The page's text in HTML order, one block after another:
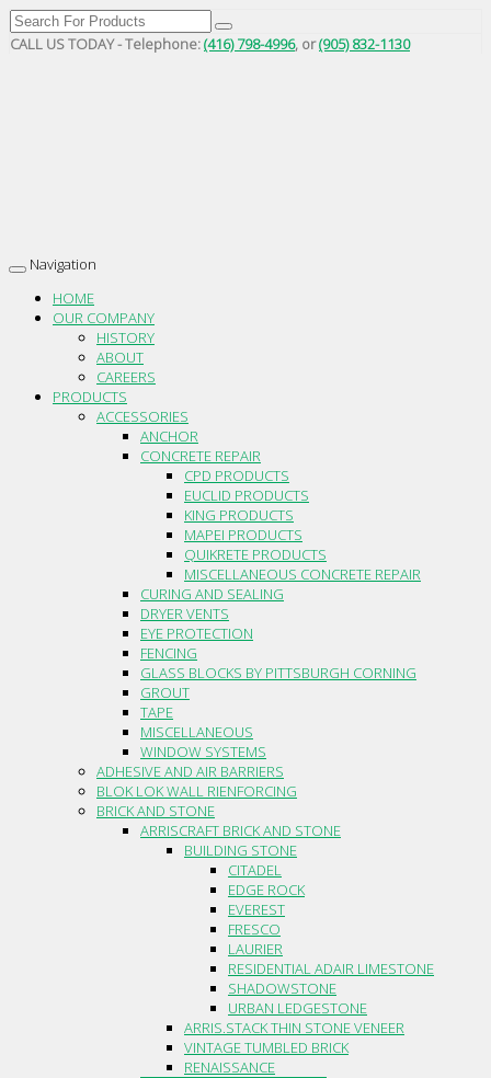
CALL US TODAY - Telephone:(416) 798-4996, or(905) 832-1130
Toggle
navigation
Navigation
HOME
OUR COMPANY
HISTORY
ABOUT
CAREERS
PRODUCTS
ACCESSORIES
ANCHOR
CONCRETE REPAIR
CPD PRODUCTS
EUCLID PRODUCTS
KING PRODUCTS
MAPEI PRODUCTS
QUIKRETE PRODUCTS
MISCELLANEOUS CONCRETE REPAIR
CURING AND SEALING
DRYER VENTS
EYE PROTECTION
FENCING
GLASS BLOCKS BY PITTSBURGH CORNING
GROUT
TAPE
MISCELLANEOUS
WINDOW SYSTEMS
ADHESIVE AND AIR BARRIERS
BLOK LOK WALL RIENFORCING
BRICK AND STONE
ARRISCRAFT BRICK AND STONE
BUILDING STONE
CITADEL
EDGE ROCK
EVEREST
FRESCO
LAURIER
RESIDENTIAL ADAIR LIMESTONE
SHADOWSTONE
URBAN LEDGESTONE
ARRIS.STACK THIN STONE VENEER
VINTAGE TUMBLED BRICK
RENAISSANCE